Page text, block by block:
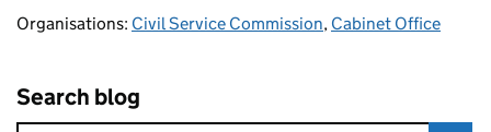
Organisations: Civil Service Commission, Cabinet Office
Search blog